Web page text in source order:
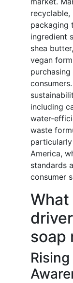
recyclable,
packaging
ingredient
shea
vegan
including
water-
waste
America,
standards
consumer
What
soap